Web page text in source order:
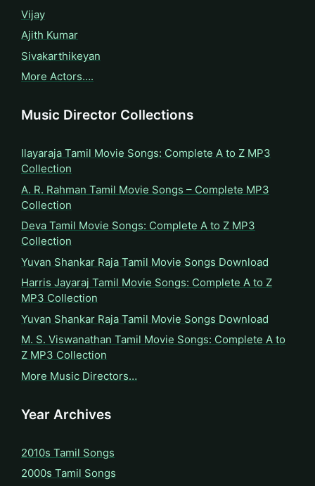
Vijay
Ajith Kumar
Sivakarthikeyan
More Actors….
Music Director Collections
Ilayaraja Tamil Movie Songs: Complete A to Z MP3
Collection
A. R. Rahman Tamil Movie Songs – Complete MP3
Collection
Deva Tamil Movie Songs: Complete A to Z MP3
Collection
Yuvan Shankar Raja Tamil Movie Songs Download
Harris Jayaraj Tamil Movie Songs: Complete A to Z
MP3 Collection
Yuvan Shankar Raja Tamil Movie Songs Download
M. S. Viswanathan Tamil Movie Songs: Complete A to
Z MP3 Collection
More Music Directors…
Year Archives
2010s Tamil Songs
2000s Tamil Songs